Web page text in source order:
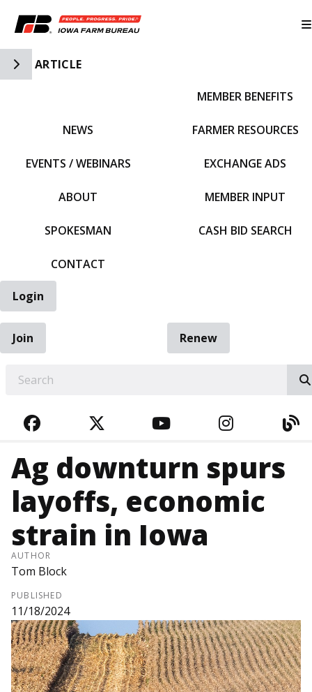
Toggle Side Navigation
ARTICLE
NEWS
EVENTS / WEBINARS
ABOUT
SPOKESMAN
CONTACT
MEMBER BENEFITS
FARMER RESOURCES
EXCHANGE ADS
MEMBER INPUT
CASH BID SEARCH
Login
Join
Renew
FACEBOOKTWITTERYOUTUBE
Ag downturn spurs
layoffs, economic
strain in Iowa
AUTHOR
Tom Block
PUBLISHED
11/18/2024